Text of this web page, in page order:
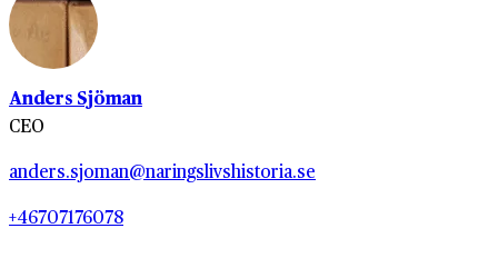
Anders Sjöman
CEO
anders.sjoman@naringslivshistoria.se
+46707176078